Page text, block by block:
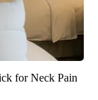
for Neck Pain